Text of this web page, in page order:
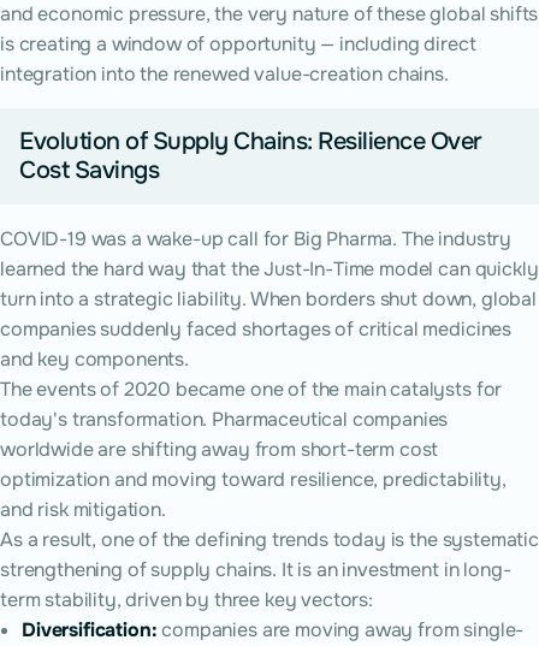
and economic pressure, the very nature of these global shifts
is creating a window of opportunity — including direct
integration into the renewed value-creation chains.
Evolution of Supply Chains: Resilience Over
Cost Savings
COVID-19 was a wake-up call for Big Pharma. The industry
learned the hard way that the Just-In-Time model can quickly
turn into a strategic liability. When borders shut down, global
companies suddenly faced shortages of critical medicines
and key components.
The events of 2020 became one of the main catalysts for
today's transformation. Pharmaceutical companies
worldwide are shifting away from short-term cost
optimization and moving toward resilience, predictability,
and risk mitigation.
As a result, one of the defining trends today is the systematic
strengthening of supply chains. It is an investment in long-
term stability, driven by three key vectors:
Diversification:companies are moving away from single-